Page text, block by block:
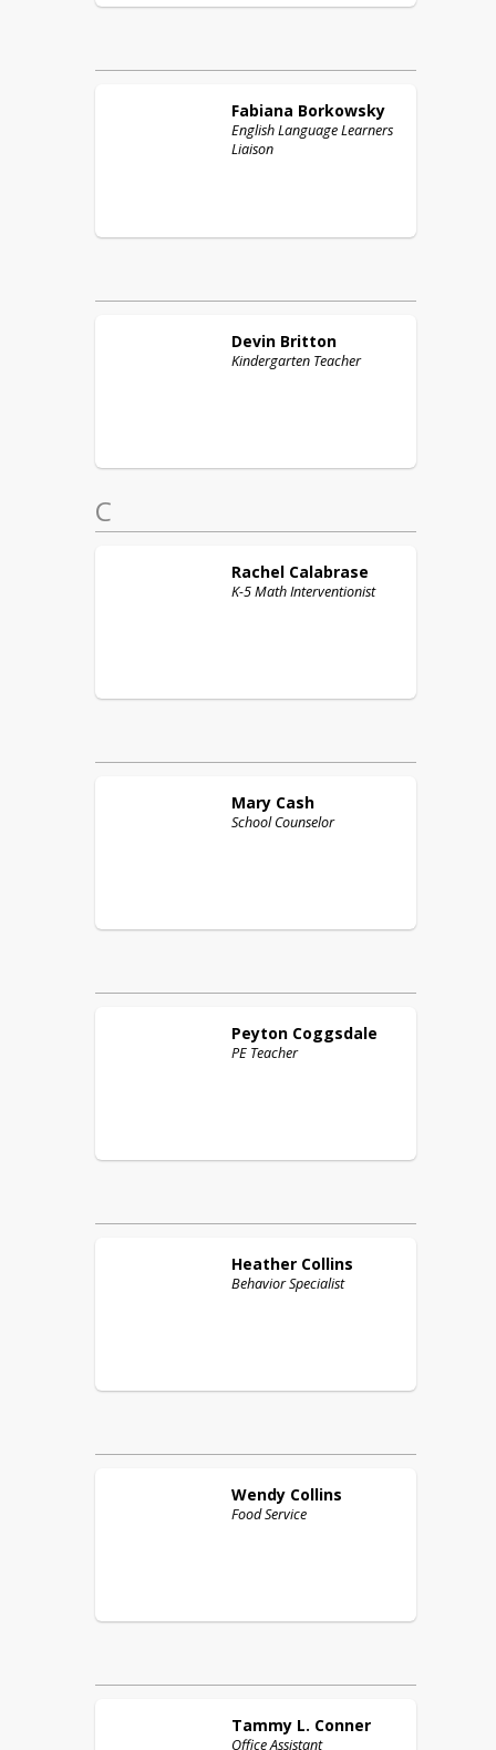
Fabiana Borkowsky
English Language Learners
Liaison
Devin Britton
Kindergarten Teacher
C
Rachel Calabrase
K-5 Math Interventionist
Mary Cash
School Counselor
Peyton Coggsdale
PE Teacher
Heather Collins
Behavior Specialist
Wendy Collins
Food Service
Tammy L. Conner
Office Assistant